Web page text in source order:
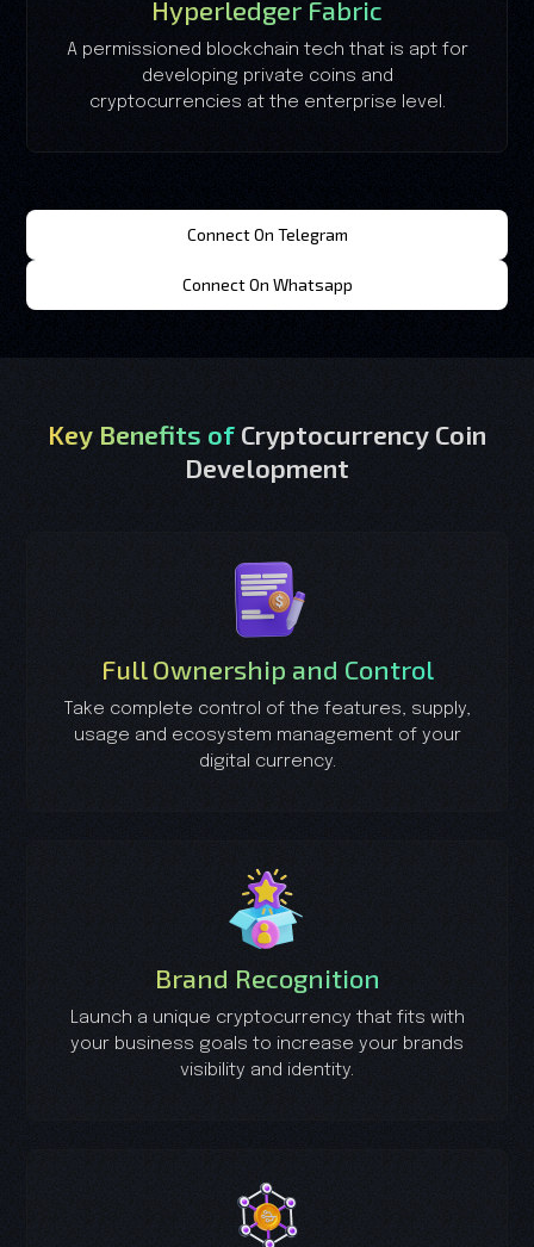
Hyperledger Fabric
A permissioned blockchain tech that is apt for
developing private coins and
cryptocurrencies at the enterprise level.
Connect On Telegram
Connect On Whatsapp
Key Benefits of Cryptocurrency Coin
Development
Full Ownership and Control
Take complete control of the features, supply,
usage and ecosystem management of your
digital currency.
Brand Recognition
Launch a unique cryptocurrency that fits with
your business goals to increase your brands
visibility and identity.